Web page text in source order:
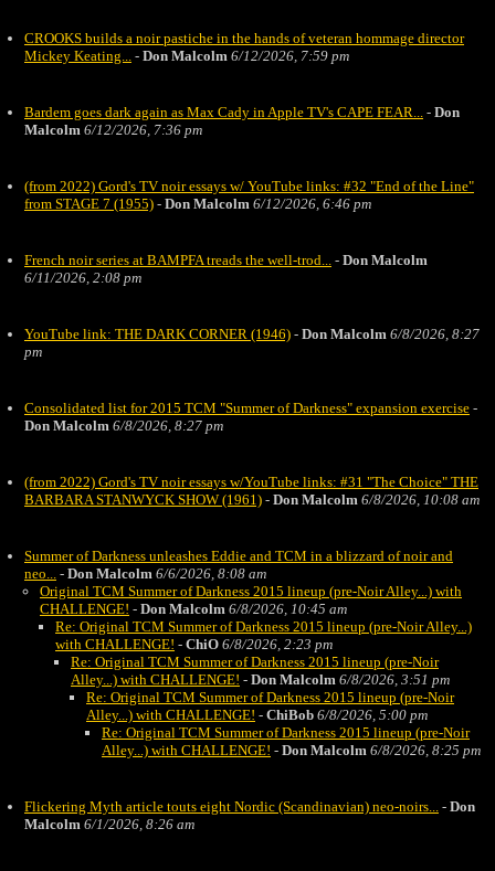
CROOKS builds a noir pastiche in the hands of veteran hommage director
Mickey Keating... - Don Malcolm 6/12/2026, 7:59 pm
Bardem goes dark again as Max Cady in Apple TV's CAPE FEAR... - Don
Malcolm 6/12/2026, 7:36 pm
(from 2022) Gord's TV noir essays w/ YouTube links: #32 "End of the Line"
from STAGE 7 (1955) - Don Malcolm 6/12/2026, 6:46 pm
French noir series at BAMPFA treads the well-trod... - Don Malcolm
6/11/2026, 2:08 pm
YouTube link: THE DARK CORNER (1946) - Don Malcolm 6/8/2026, 8:27
pm
Consolidated list for 2015 TCM "Summer of Darkness" expansion exercise -
Don Malcolm 6/8/2026, 8:27 pm
(from 2022) Gord's TV noir essays w/YouTube links: #31 "The Choice" THE
BARBARA STANWYCK SHOW (1961) - Don Malcolm 6/8/2026, 10:08 am
Summer of Darkness unleashes Eddie and TCM in a blizzard of noir and
neo... - Don Malcolm 6/6/2026, 8:08 am
Original TCM Summer of Darkness 2015 lineup (pre-Noir Alley...) with
CHALLENGE! - Don Malcolm 6/8/2026, 10:45 am
Re: Original TCM Summer of Darkness 2015 lineup (pre-Noir Alley...)
with CHALLENGE! - ChiO 6/8/2026, 2:23 pm
Re: Original TCM Summer of Darkness 2015 lineup (pre-Noir
Alley...) with CHALLENGE! - Don Malcolm 6/8/2026, 3:51 pm
Re: Original TCM Summer of Darkness 2015 lineup (pre-Noir
Alley...) with CHALLENGE! - ChiBob 6/8/2026, 5:00 pm
Re: Original TCM Summer of Darkness 2015 lineup (pre-Noir
Alley...) with CHALLENGE! - Don Malcolm 6/8/2026, 8:25 pm
Flickering Myth article touts eight Nordic (Scandinavian) neo-noirs... - Don
Malcolm 6/1/2026, 8:26 am